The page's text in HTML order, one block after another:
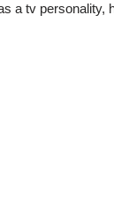
a tv personality,